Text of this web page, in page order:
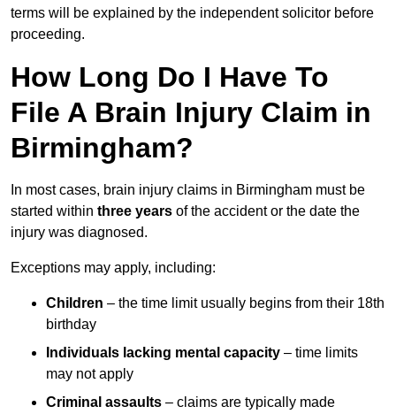
terms will be explained by the independent solicitor before
proceeding.
How Long Do I Have To
File A Brain Injury Claim in
Birmingham?
In most cases, brain injury claims in Birmingham must be
started within three years of the accident or the date the
injury was diagnosed.
Exceptions may apply, including:
Children – the time limit usually begins from their 18th
birthday
Individuals lacking mental capacity – time limits
may not apply
Criminal assaults – claims are typically made